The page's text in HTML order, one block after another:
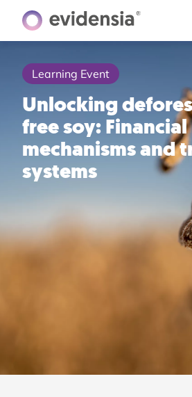
Learning Event
Unlocking
free soy: Financial
mechanisms and
systems